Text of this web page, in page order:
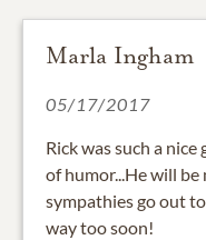
Marla Ingham
05/17/2017
Rick was such a nice
of humor...He will be
sympathies go out
way too soon!